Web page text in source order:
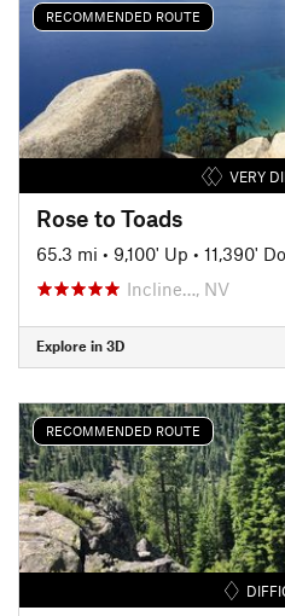
RECOMMENDED ROUTE
VERY
Rose to Toads
65.3 mi • 9,100' Up • 11,390'
Incline…, NV
Explore in 3D
RECOMMENDED ROUTE